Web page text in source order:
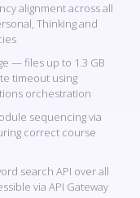
alignment across all
Thinking and
— files up to 1.3 GB
timeout using
orchestration
sequencing via
correct course
search API over all
via API Gateway